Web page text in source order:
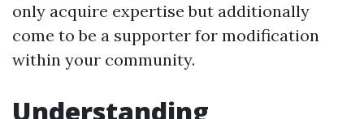
only acquire expertise but additionally
come to be a supporter for modification
within your community.
Understanding